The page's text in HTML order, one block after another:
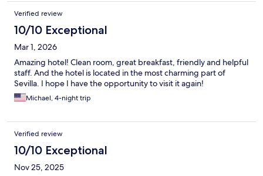
Verified review
10/10 Exceptional
Mar 1, 2026
Amazing hotel! Clean room, great breakfast, friendly and helpful
staff. And the hotel is located in the most charming part of
Sevilla. I hope I have the opportunity to visit it again!
Michael, 4-night trip
Verified review
10/10 Exceptional
Nov 25, 2025